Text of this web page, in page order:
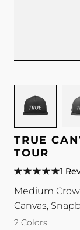
for
Canvas
5-
Panel
|
Tour
color
for
|
Tour
TRUE
TOUR
1
Medium
Canvas,
2 Colors